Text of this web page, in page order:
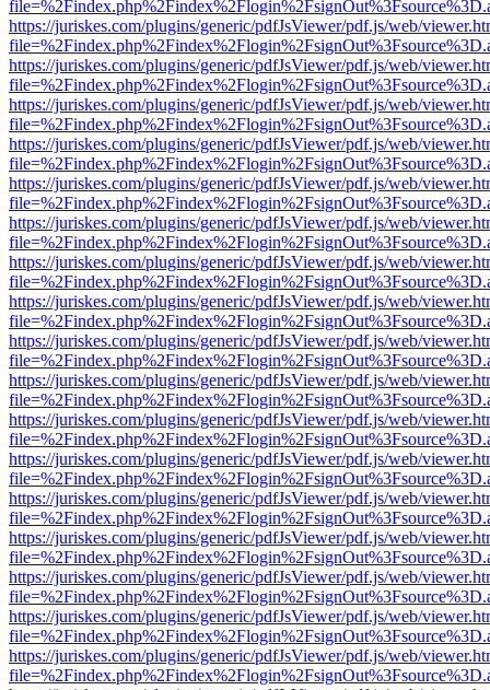
https://juriskes.com/plugins/generic/pdfJsViewer/pdf.js/web/
https://juriskes.com/plugins/generic/pdfJsViewer/pdf.js/web/
https://juriskes.com/plugins/generic/pdfJsViewer/pdf.js/web/
https://juriskes.com/plugins/generic/pdfJsViewer/pdf.js/web/
https://juriskes.com/plugins/generic/pdfJsViewer/pdf.js/web/
https://juriskes.com/plugins/generic/pdfJsViewer/pdf.js/web/
https://juriskes.com/plugins/generic/pdfJsViewer/pdf.js/web/
https://juriskes.com/plugins/generic/pdfJsViewer/pdf.js/web/
https://juriskes.com/plugins/generic/pdfJsViewer/pdf.js/web/
https://juriskes.com/plugins/generic/pdfJsViewer/pdf.js/web/
https://juriskes.com/plugins/generic/pdfJsViewer/pdf.js/web/
https://juriskes.com/plugins/generic/pdfJsViewer/pdf.js/web/
https://juriskes.com/plugins/generic/pdfJsViewer/pdf.js/web/
https://juriskes.com/plugins/generic/pdfJsViewer/pdf.js/web/
https://juriskes.com/plugins/generic/pdfJsViewer/pdf.js/web/
https://juriskes.com/plugins/generic/pdfJsViewer/pdf.js/web/
https://juriskes.com/plugins/generic/pdfJsViewer/pdf.js/web/